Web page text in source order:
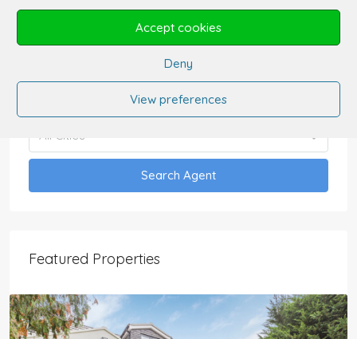
Accept cookies
Deny
View preferences
Find Agent
All Cities
Search Agent
Featured Properties